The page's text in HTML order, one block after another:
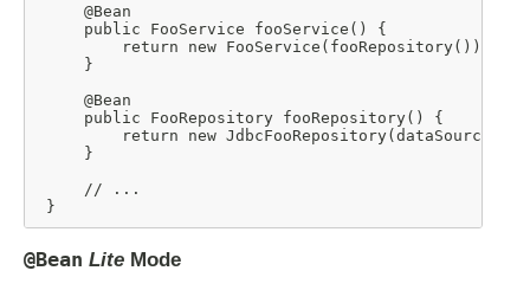
     @Bean
     public FooService fooService() {
         return new FooService(fooRepository());
     }
     @Bean
     public FooRepository fooRepository() {
         return new JdbcFooRepository(dataSource());
     }
     // ...
}
@Bean Lite Mode